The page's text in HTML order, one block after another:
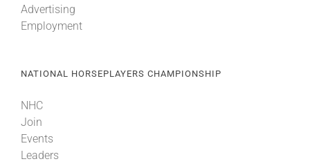
Advertising
Employment
NATIONAL HORSEPLAYERS CHAMPIONSHIP
NHC
Join
Events
Leaders